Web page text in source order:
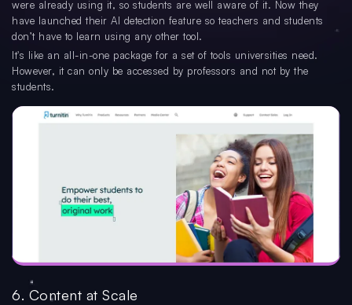
were already using it, so students are well aware of it. Now they
have launched their AI detection feature so teachers and students
don’t have to learn using any other tool.
It's like an all-in-one package for a set of tools universities need.
However, it can only be accessed by professors and not by the
students.
6. Content at Scale